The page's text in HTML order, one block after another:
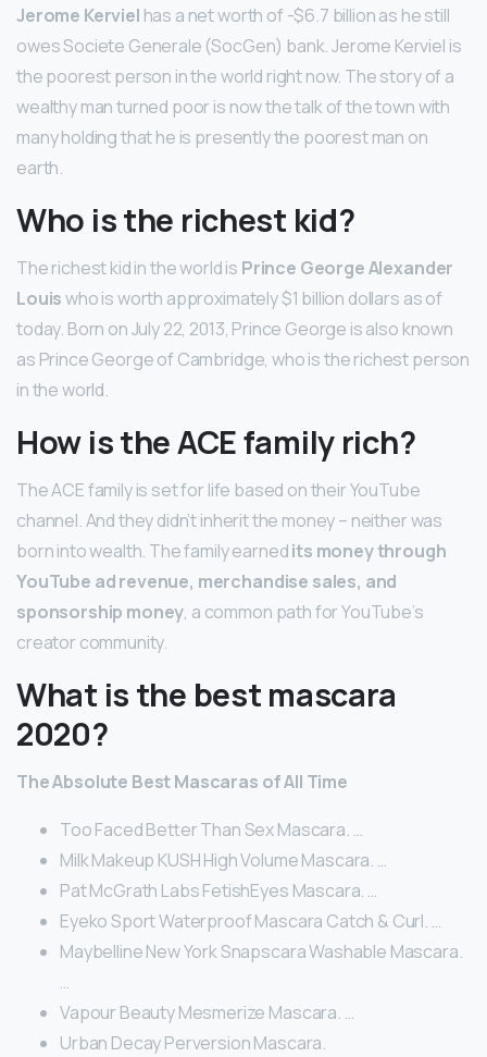
Jerome Kerviel has a net worth of -$6.7 billion as he still
owes Societe Generale (SocGen) bank. Jerome Kerviel is
the poorest person in the world right now. The story of a
wealthy man turned poor is now the talk of the town with
many holding that he is presently the poorest man on
earth.
Who is the richest kid?
The richest kid in the world is Prince George Alexander
Louiswho is worth approximately $1 billion dollars as of
today. Born on July 22, 2013, Prince George is also known
as Prince George of Cambridge, who is the richest person
in the world.
How is the ACE family rich?
The ACE family is set for life based on their YouTube
channel. And they didn’t inherit the money – neither was
born into wealth. The family earnedits money through
YouTube ad revenue, merchandise sales, and
sponsorship money, a common path for YouTube’s
creator community.
What is the best mascara
2020?
The Absolute Best Mascaras of All Time
Too Faced Better Than Sex Mascara. …
Milk Makeup KUSH High Volume Mascara. …
Pat McGrath Labs FetishEyes Mascara. …
Eyeko Sport Waterproof Mascara Catch & Curl. …
Maybelline New York Snapscara Washable Mascara.
…
Vapour Beauty Mesmerize Mascara. …
Urban Decay Perversion Mascara.